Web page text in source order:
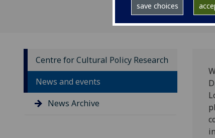
save choices
Centre for Cultural Policy Research
News and events
News Archive